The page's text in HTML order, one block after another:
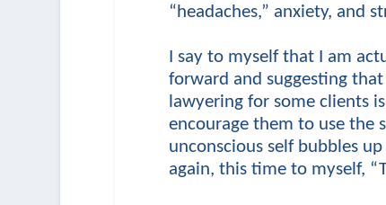
“headaches,” anxiety, and
I say to myself that I am
forward and suggesting
lawyering for some clients
encourage them to use the
unconscious self bubbles
again, this time to myself,